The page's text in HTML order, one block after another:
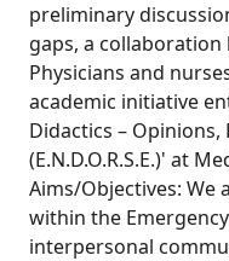
preliminary
gaps, a
Physicians and
academic initiative
Didactics – Opinions,
(E.N.D.O.R.S.E.)' at
Aims/Objectives:
within the
interpersonal